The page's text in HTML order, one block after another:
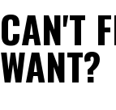
CAN'T
WANT?